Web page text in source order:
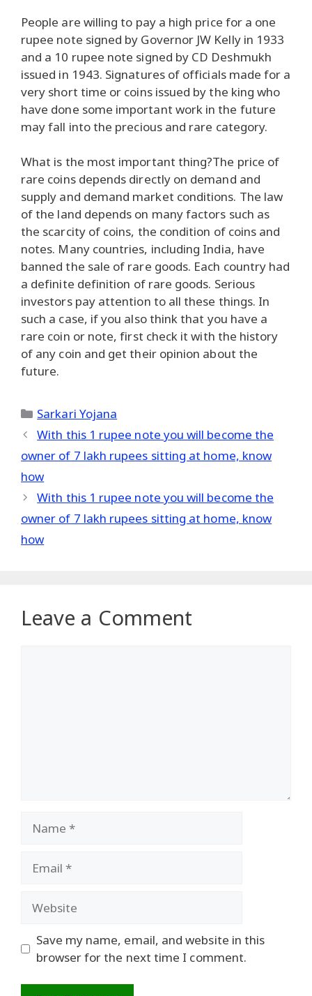
People are willing to pay a high price for a one
rupee note signed by Governor JW Kelly in 1933
and a 10 rupee note signed by CD Deshmukh
issued in 1943. Signatures of officials made for a
very short time or coins issued by the king who
have done some important work in the future
may fall into the precious and rare category.
What is the most important thing?The price of
rare coins depends directly on demand and
supply and demand market conditions. The law
of the land depends on many factors such as
the scarcity of coins, the condition of coins and
notes. Many countries, including India, have
banned the sale of rare goods. Each country had
a definite definition of rare goods. Serious
investors pay attention to all these things. In
such a case, if you also think that you have a
rare coin or note, first check it with the history
of any coin and get their opinion about the
future.
Categories
Sarkari Yojana
With this 1 rupee note you will become the
owner of 7 lakh rupees sitting at home, know
how
With this 1 rupee note you will become the
owner of 7 lakh rupees sitting at home, know
how
Leave a Comment
Save my name, email, and website in this
browser for the next time I comment.